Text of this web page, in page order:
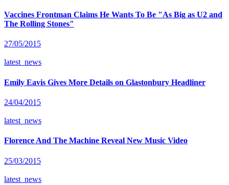
Vaccines Frontman Claims He Wants To Be "As Big as U2 and
The Rolling Stones"
27/05/2015
latest_news
Emily Eavis Gives More Details on Glastonbury Headliner
24/04/2015
latest_news
Florence And The Machine Reveal New Music Video
25/03/2015
latest_news